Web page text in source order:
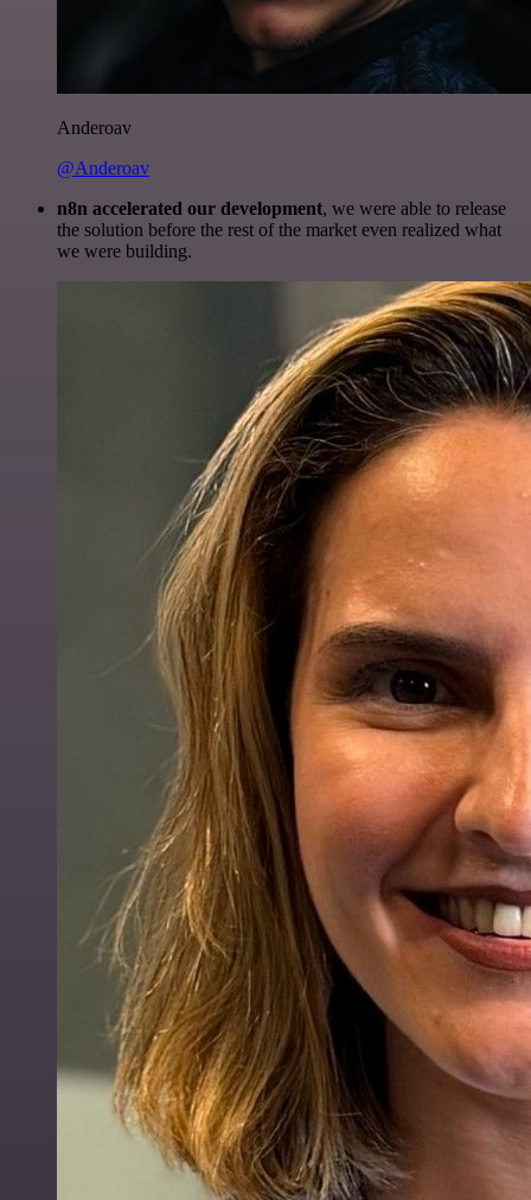
Anderoav
@Anderoav
n8n accelerated our development, we were able to release
the solution before the rest of the market even realized what
we were building.